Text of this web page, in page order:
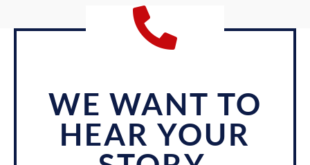
WE WANT TO
HEAR YOUR